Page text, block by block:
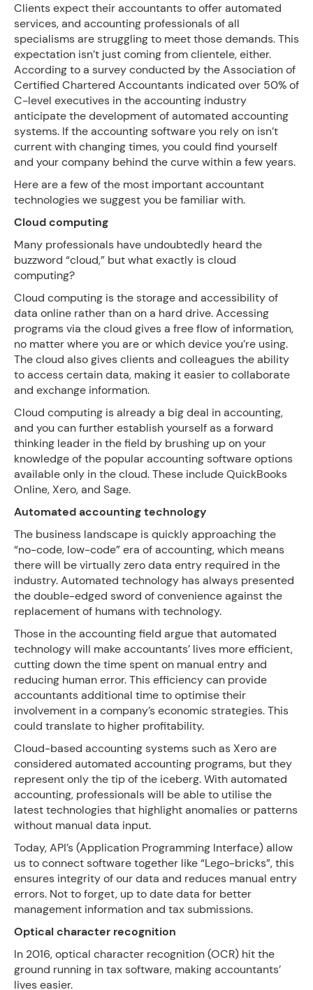
Clients expect their accountants to offer automated
services, and accounting professionals of all
specialisms are struggling to meet those demands. This
expectation isn’t just coming from clientele, either.
According to a survey conducted by the Association of
Certified Chartered Accountants indicated over 50% of
C-level executives in the accounting industry
anticipate the development of automated accounting
systems. If the accounting software you rely on isn’t
current with changing times, you could find yourself
and your company behind the curve within a few years.
Here are a few of the most important accountant
technologies we suggest you be familiar with.
Cloud computing
Many professionals have undoubtedly heard the
buzzword “cloud,” but what exactly is cloud
computing?
Cloud computing is the storage and accessibility of
data online rather than on a hard drive. Accessing
programs via the cloud gives a free flow of information,
no matter where you are or which device you’re using.
The cloud also gives clients and colleagues the ability
to access certain data, making it easier to collaborate
and exchange information.
Cloud computing is already a big deal in accounting,
and you can further establish yourself as a forward
thinking leader in the field by brushing up on your
knowledge of the popular accounting software options
available only in the cloud. These include QuickBooks
Online, Xero, and Sage.
Automated accounting technology
The business landscape is quickly approaching the
“no-code, low-code” era of accounting, which means
there will be virtually zero data entry required in the
industry. Automated technology has always presented
the double-edged sword of convenience against the
replacement of humans with technology.
Those in the accounting field argue that automated
technology will make accountants’ lives more efficient,
cutting down the time spent on manual entry and
reducing human error. This efficiency can provide
accountants additional time to optimise their
involvement in a company’s economic strategies. This
could translate to higher profitability.
Cloud-based accounting systems such as Xero are
considered automated accounting programs, but they
represent only the tip of the iceberg. With automated
accounting, professionals will be able to utilise the
latest technologies that highlight anomalies or patterns
without manual data input.
Today, API’s (Application Programming Interface) allow
us to connect software together like “Lego-bricks”, this
ensures integrity of our data and reduces manual entry
errors. Not to forget, up to date data for better
management information and tax submissions.
Optical character recognition
In 2016, optical character recognition (OCR) hit the
ground running in tax software, making accountants’
lives easier.